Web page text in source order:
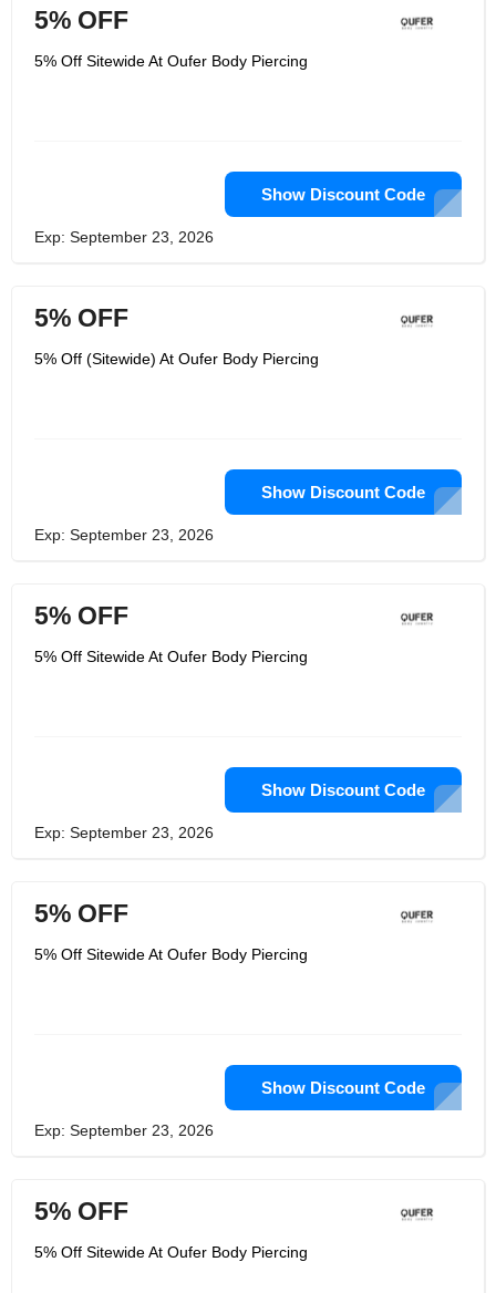
5% OFF
5% Off Sitewide At Oufer Body Piercing
Show Discount Code
Exp: September 23, 2026
5% OFF
5% Off (Sitewide) At Oufer Body Piercing
Show Discount Code
Exp: September 23, 2026
5% OFF
5% Off Sitewide At Oufer Body Piercing
Show Discount Code
Exp: September 23, 2026
5% OFF
5% Off Sitewide At Oufer Body Piercing
Show Discount Code
Exp: September 23, 2026
5% OFF
5% Off Sitewide At Oufer Body Piercing